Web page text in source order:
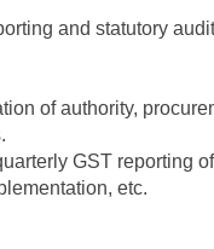
and statutory
of authority,
GST reporting
etc.